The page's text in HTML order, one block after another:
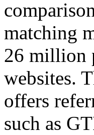
matching
26 million
websites.
offers
such as